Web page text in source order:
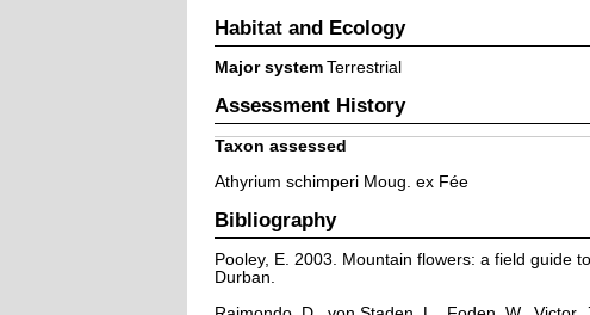
Habitat and Ecology
Major system Terrestrial
Assessment History
Taxon assessed
Athyrium schimperi Moug. ex Fée
Bibliography
Pooley, E. 2003. Mountain flowers: a field guide
Durban.